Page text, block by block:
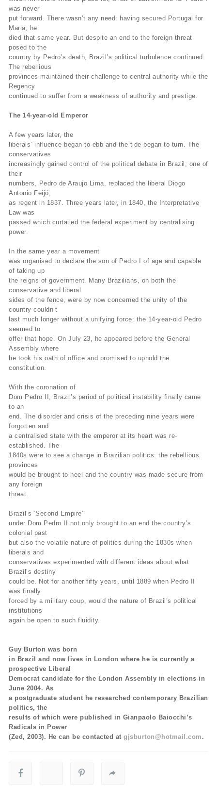
was never
put forward. There wasn’t any need: having secured Portugal for
Maria, he
died that same year. But despite an end to the foreign threat
posed to the
country by Pedro’s death, Brazil’s political turbulence continued.
The rebellious
provinces maintained their challenge to central authority while the
Regency
continued to suffer from a weakness of authority and prestige.
The 14-year-old Emperor
A few years later, the
liberals’ influence began to ebb and the tide began to turn. The
conservatives
increasingly gained control of the political debate in Brazil; one of
their
numbers, Pedro de Araujo Lima, replaced the liberal Diogo
Antonio Feijó,
as regent in 1837. Three years later, in 1840, the Interpretative
Law was
passed which curtailed the federal experiment by centralising
power.
In the same year a movement
was organised to declare the son of Pedro I of age and capable
of taking up
the reigns of government. Many Brazilians, on both the
conservative and liberal
sides of the fence, were by now concerned the unity of the
country couldn’t
last much longer without a unifying force: the 14-year-old Pedro
seemed to
offer that hope. On July 23, he appeared before the General
Assembly where
he took his oath of office and promised to uphold the
constitution.
With the coronation of
Dom Pedro II, Brazil’s period of political instability finally came
to an
end. The disorder and crisis of the preceding nine years were
forgotten and
a centralised state with the emperor at its heart was re-
established. The
1840s were to see a change in Brazilian politics: the rebellious
provinces
would be brought to heel and the country was made secure from
any foreign
threat.
Brazil’s ‘Second Empire’
under Dom Pedro II not only brought to an end the country’s
colonial past
but also the volatile nature of politics during the 1830s when
liberals and
conservatives experimented with different ideas about what
Brazil’s destiny
could be. Not for another fifty years, until 1889 when Pedro II
was finally
forced by a military coup, would the nature of Brazil’s political
institutions
again be open to such fluidity.
Guy Burton was born
in Brazil and now lives in London where he is currently a
prospective Liberal
Democrat candidate for the London Assembly in elections in
June 2004. As
a postgraduate student he researched contemporary Brazilian
politics, the
results of which were published in Gianpaolo Baiocchi’s
Radicals in Power
(Zed, 2003). He can be contacted at gjsburton@hotmail.com .